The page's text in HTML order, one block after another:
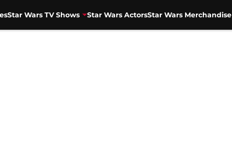
Star Wars TV Shows Star Wars ActorsStar Wars Merchandise